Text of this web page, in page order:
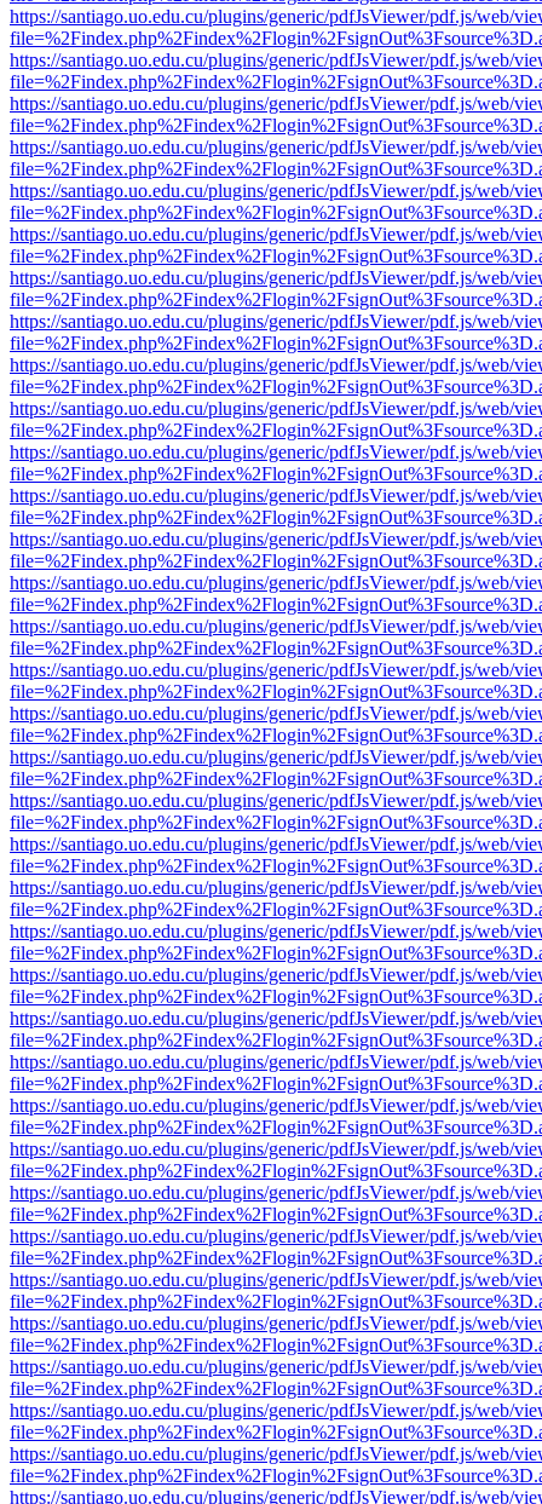
https://santiago.uo.edu.cu/plugins/generic/pdfJsViewer/pdf.js/web/
https://santiago.uo.edu.cu/plugins/generic/pdfJsViewer/pdf.js/web/
https://santiago.uo.edu.cu/plugins/generic/pdfJsViewer/pdf.js/web/
https://santiago.uo.edu.cu/plugins/generic/pdfJsViewer/pdf.js/web/
https://santiago.uo.edu.cu/plugins/generic/pdfJsViewer/pdf.js/web/
https://santiago.uo.edu.cu/plugins/generic/pdfJsViewer/pdf.js/web/
https://santiago.uo.edu.cu/plugins/generic/pdfJsViewer/pdf.js/web/
https://santiago.uo.edu.cu/plugins/generic/pdfJsViewer/pdf.js/web/
https://santiago.uo.edu.cu/plugins/generic/pdfJsViewer/pdf.js/web/
https://santiago.uo.edu.cu/plugins/generic/pdfJsViewer/pdf.js/web/
https://santiago.uo.edu.cu/plugins/generic/pdfJsViewer/pdf.js/web/
https://santiago.uo.edu.cu/plugins/generic/pdfJsViewer/pdf.js/web/
https://santiago.uo.edu.cu/plugins/generic/pdfJsViewer/pdf.js/web/
https://santiago.uo.edu.cu/plugins/generic/pdfJsViewer/pdf.js/web/
https://santiago.uo.edu.cu/plugins/generic/pdfJsViewer/pdf.js/web/
https://santiago.uo.edu.cu/plugins/generic/pdfJsViewer/pdf.js/web/
https://santiago.uo.edu.cu/plugins/generic/pdfJsViewer/pdf.js/web/
https://santiago.uo.edu.cu/plugins/generic/pdfJsViewer/pdf.js/web/
https://santiago.uo.edu.cu/plugins/generic/pdfJsViewer/pdf.js/web/
https://santiago.uo.edu.cu/plugins/generic/pdfJsViewer/pdf.js/web/
https://santiago.uo.edu.cu/plugins/generic/pdfJsViewer/pdf.js/web/
https://santiago.uo.edu.cu/plugins/generic/pdfJsViewer/pdf.js/web/
https://santiago.uo.edu.cu/plugins/generic/pdfJsViewer/pdf.js/web/
https://santiago.uo.edu.cu/plugins/generic/pdfJsViewer/pdf.js/web/
https://santiago.uo.edu.cu/plugins/generic/pdfJsViewer/pdf.js/web/
https://santiago.uo.edu.cu/plugins/generic/pdfJsViewer/pdf.js/web/
https://santiago.uo.edu.cu/plugins/generic/pdfJsViewer/pdf.js/web/
https://santiago.uo.edu.cu/plugins/generic/pdfJsViewer/pdf.js/web/
https://santiago.uo.edu.cu/plugins/generic/pdfJsViewer/pdf.js/web/
https://santiago.uo.edu.cu/plugins/generic/pdfJsViewer/pdf.js/web/
https://santiago.uo.edu.cu/plugins/generic/pdfJsViewer/pdf.js/web/
https://santiago.uo.edu.cu/plugins/generic/pdfJsViewer/pdf.js/web/
https://santiago.uo.edu.cu/plugins/generic/pdfJsViewer/pdf.js/web/
https://santiago.uo.edu.cu/plugins/generic/pdfJsViewer/pdf.js/web/
https://santiago.uo.edu.cu/plugins/generic/pdfJsViewer/pdf.js/web/